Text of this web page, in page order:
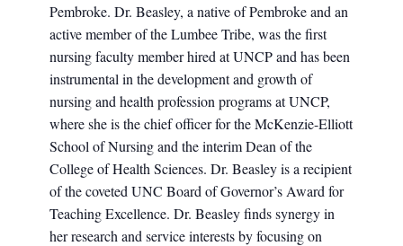
Pembroke. Dr. Beasley, a native of Pembroke and an
active member of the Lumbee Tribe, was the first
nursing faculty member hired at UNCP and has been
instrumental in the development and growth of
nursing and health profession programs at UNCP,
where she is the chief officer for the McKenzie-Elliott
School of Nursing and the interim Dean of the
College of Health Sciences. Dr. Beasley is a recipient
of the coveted UNC Board of Governor’s Award for
Teaching Excellence. Dr. Beasley finds synergy in
her research and service interests by focusing on